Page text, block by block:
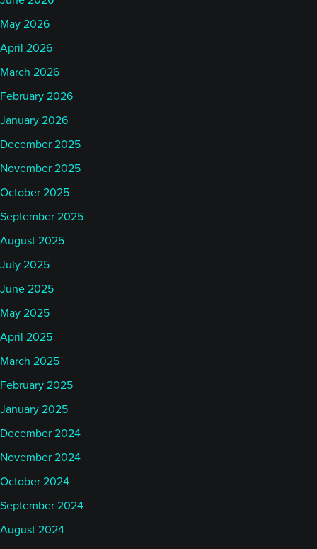
May 2026
April 2026
March 2026
February 2026
January 2026
December 2025
November 2025
October 2025
September 2025
August 2025
July 2025
June 2025
May 2025
April 2025
March 2025
February 2025
January 2025
December 2024
November 2024
October 2024
September 2024
August 2024